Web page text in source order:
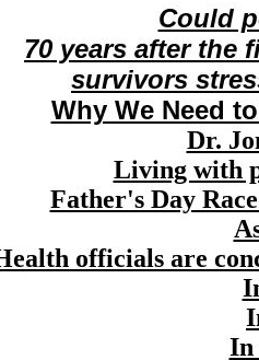
the Ohio Polio Network
Network
Could
70 years after the
survivors
Why We Need
Dr.
Living with
Father's Day
officials are
In